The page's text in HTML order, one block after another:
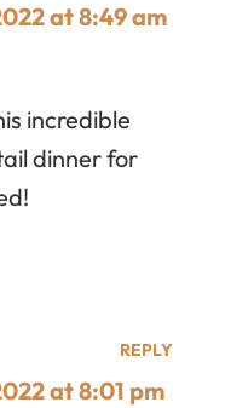
at 8:49 am
incredible
dinner for
at 8:01 pm
REPLY